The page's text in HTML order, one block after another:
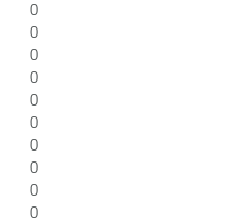
0
0
0
0
0
0
0
0
0
0